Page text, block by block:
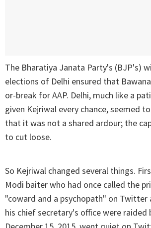
The Bharatiya Janata Party's (BJP's)
elections of Delhi ensured that
or-break for AAP. Delhi, much like a
given Kejriwal every chance, seemed
that it was not a shared ardour; the
to cut loose.
So Kejriwal changed several things.
Modi baiter who had once called the
"coward and a psychopath" on Twitter
his chief secretary's office were raided